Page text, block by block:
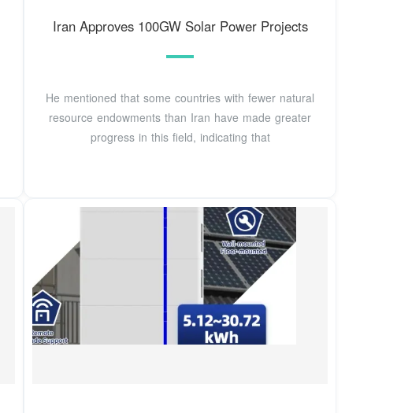
Iran Approves 100GW Solar Power Projects
He mentioned that some countries with fewer natural
resource endowments than Iran have made greater
progress in this field, indicating that